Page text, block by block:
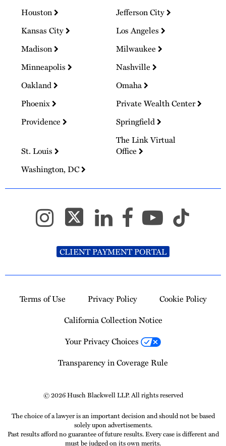
Houston
Jefferson City
Kansas City
Los Angeles
Madison
Milwaukee
Minneapolis
Nashville
Oakland
Omaha
Phoenix
Private Wealth Center
Providence
Springfield
St. Louis
The Link Virtual
Office
Washington, DC
CLIENT PAYMENT PORTAL
Terms of Use Privacy Policy
Cookie Policy
California Collection Notice
Your Privacy Choices
Transparency in Coverage Rule
© 2026 Husch Blackwell LLP. All rights reserved
The choice of a lawyer is an important decision and should not be based
solely upon advertisements.
Past results afford no guarantee of future results. Every case is different and
must be judged on its own merits.